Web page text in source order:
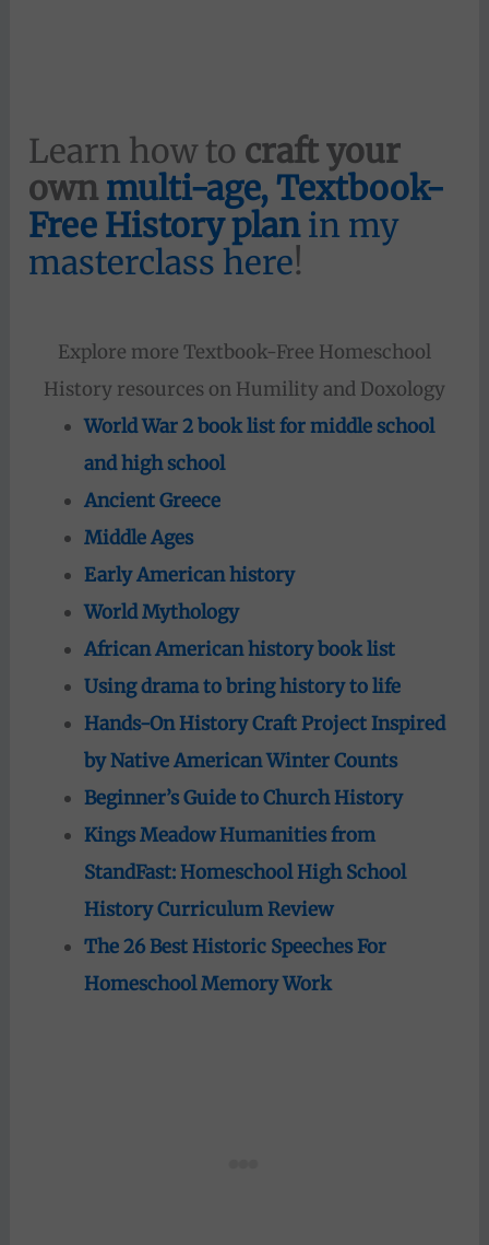
Learn how to craft your
own multi-age, Textbook-
Free History planin my
masterclass here!
Explore more Textbook-Free Homeschool
History resources on Humility and Doxology
World War 2 book list for middle school
and high school
Ancient Greece
Middle Ages
Early American history
World Mythology
African American history book list
Using drama to bring history to life
Hands-On History Craft Project Inspired
by Native American Winter Counts
Beginner’s Guide to Church History
Kings Meadow Humanities from
StandFast: Homeschool High School
History Curriculum Review
The 26 Best Historic Speeches For
Homeschool Memory Work